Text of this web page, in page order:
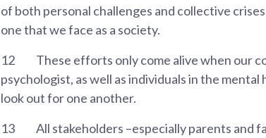
of both personal challenges and collective
one that we face as a society.
12
These efforts only come alive when our
psychologist, as well as individuals in the
look out for one another.
13
All stakeholders –especially parents and